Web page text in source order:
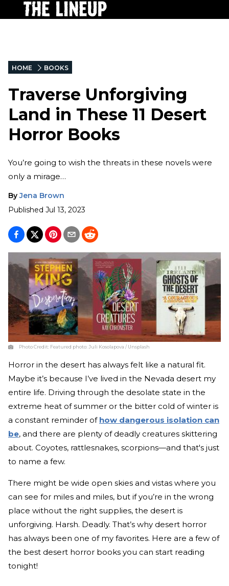
HOME BOOKS
Traverse Unforgiving
Land in These 11 Desert
Horror Books
You’re going to wish the threats in these novels were
only a mirage…
By Jena Brown
Published Jul 13, 2023
Photo Credit: Featured photo: Juli Kosolapova / Unsplash
Horror in the desert has always felt like a natural fit.
Maybe it’s because I’ve lived in the Nevada desert my
entire life. Driving through the desolate state in the
extreme heat of summer or the bitter cold of winter is
a constant reminder of how dangerous isolation can
be, and there are plenty of deadly creatures skittering
about. Coyotes, rattlesnakes, scorpions—and that's just
to name a few.
There might be wide open skies and vistas where you
can see for miles and miles, but if you’re in the wrong
place without the right supplies, the desert is
unforgiving. Harsh. Deadly. That’s why desert horror
has always been one of my favorites. Here are a few of
the best desert horror books you can start reading
tonight!